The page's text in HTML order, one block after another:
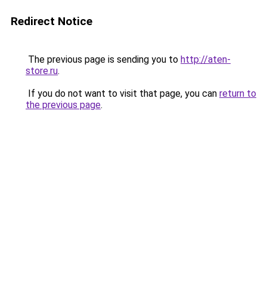
Redirect Notice
The previous page is sending you to http://aten-
store.ru.
If you do not want to visit that page, you can return to
the previous page.